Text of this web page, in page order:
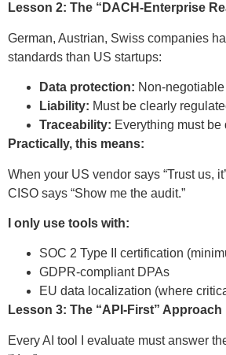
Lesson 2: The “DACH-Enterprise
German, Austrian, Swiss companies
standards than US startups:
Data protection: Non-negotiable
Liability: Must be clearly
Traceability: Everything must be
Practically, this means:
When your US vendor says “Trust us,
CISO says “Show me the audit.”
I only use tools with:
SOC 2 Type II certification
GDPR-compliant DPAs
EU data localization (where
Lesson 3: The “API-First” Approach
Every AI tool I evaluate must answer